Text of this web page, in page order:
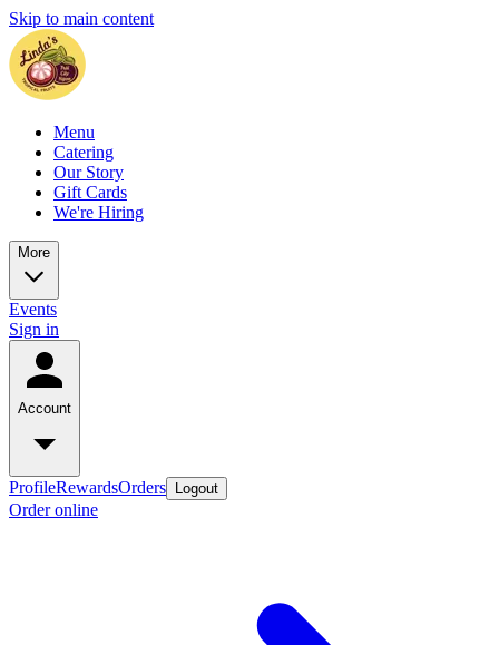
Skip to main content
Menu
Catering
Our Story
Gift Cards
We're Hiring
More
Events
Sign in
Account
ProfileRewardsOrders Logout
Order online